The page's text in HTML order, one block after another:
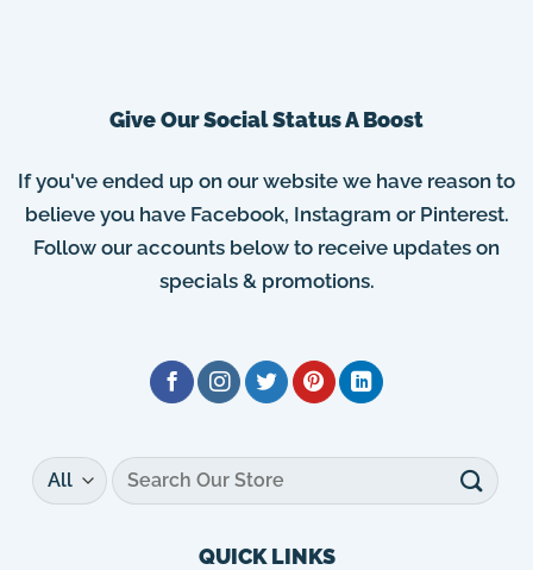
Give Our Social Status A Boost
If you've ended up on our website we have reason to
believe you have Facebook, Instagram or Pinterest.
Follow our accounts below to receive updates on
specials & promotions.
Search
for:
QUICK LINKS